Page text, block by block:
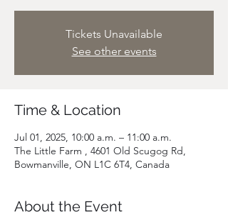
Tickets Unavailable
See other events
Time & Location
Jul 01, 2025, 10:00 a.m. – 11:00 a.m.
The Little Farm , 4601 Old Scugog Rd,
Bowmanville, ON L1C 6T4, Canada
About the Event